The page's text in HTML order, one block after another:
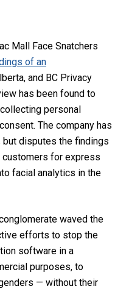
Mall Face Snatchers
of an
and BC Privacy
has been found to
personal
The company has
disputes the findings
customers for express
facial analytics in the
waved the
efforts to stop the
software in a
purposes, to
— without their